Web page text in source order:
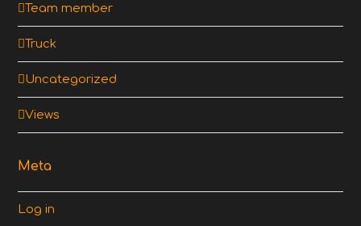
Team member
Truck
Uncategorized
Views
Meta
Log in